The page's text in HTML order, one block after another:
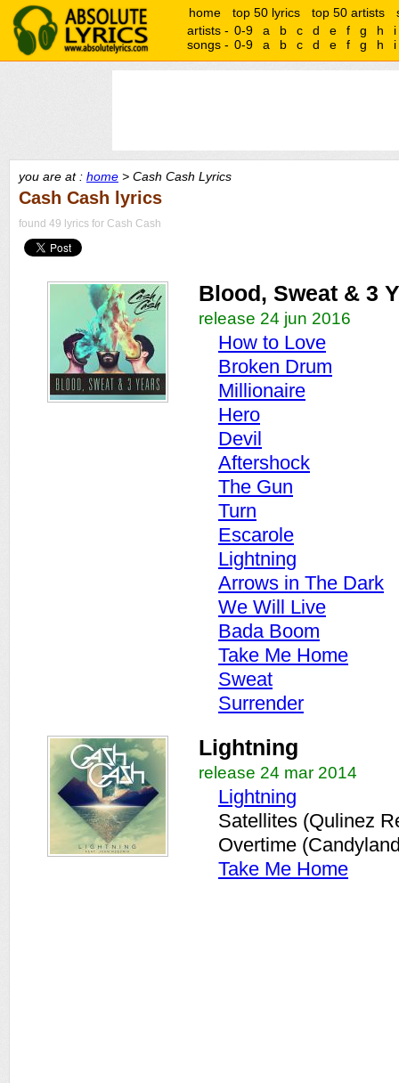
home top 50 lyrics top 50 artists
artists - 0-9 a b c d e f g h
i
songs - 0-9 a b c d e f g h i
you are at : home > Cash Cash Lyrics
Cash Cash lyrics
found 49 lyrics for Cash Cash
Blood, Sweat & 3
release 24 jun 2016
How to Love
Broken Drum
Millionaire
Hero
Devil
Aftershock
The Gun
Turn
Escarole
Lightning
Arrows in The Dark
We Will Live
Bada Boom
Take Me Home
Sweat
Surrender
Lightning
release 24 mar 2014
Lightning
Satellites (Qulinez
Overtime
Take Me Home